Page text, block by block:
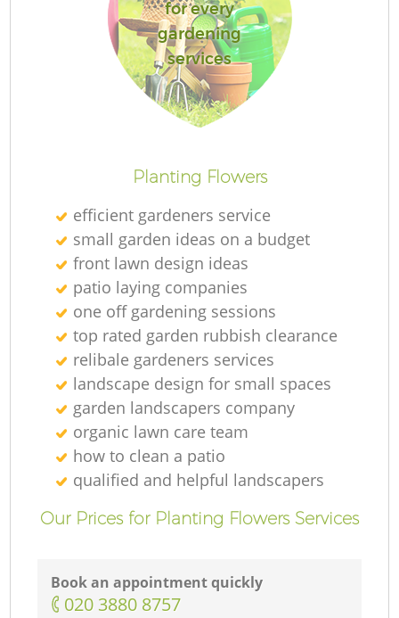
for every
gardening
services
Planting Flowers
efficient gardeners service
small garden ideas on a budget
front lawn design ideas
patio laying companies
one off gardening sessions
top rated garden rubbish clearance
relibale gardeners services
landscape design for small spaces
garden landscapers company
organic lawn care team
how to clean a patio
qualified and helpful landscapers
Our Prices for Planting Flowers Services
Book an appointment quickly
‎020 3880 8757